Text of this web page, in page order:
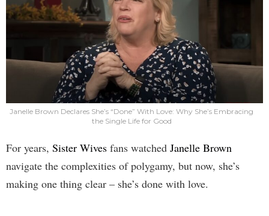
Janelle Brown Declares She’s “Done” With Love: Why She’s Embracing
the Single Life for Good
For years, Sister Wives fans watched Janelle Brown
navigate the complexities of polygamy, but now, she’s
making one thing clear – she’s done with love.